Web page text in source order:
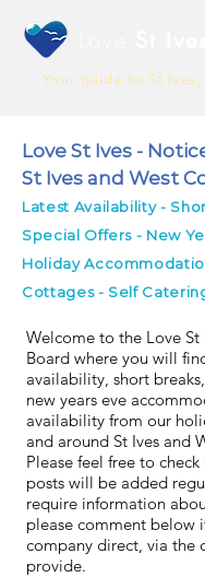
Your guide to St Ives,
Love St Ives -
St Ives and West
Latest Availability -
Special Offers - New
Holiday
Cottages - Self
Welcome to the Love St
Board where you will
availability, short
new years eve
availability from our
and around St Ives and
Please feel free to check
posts will be added
require information
please comment below
company direct, via the
provide.